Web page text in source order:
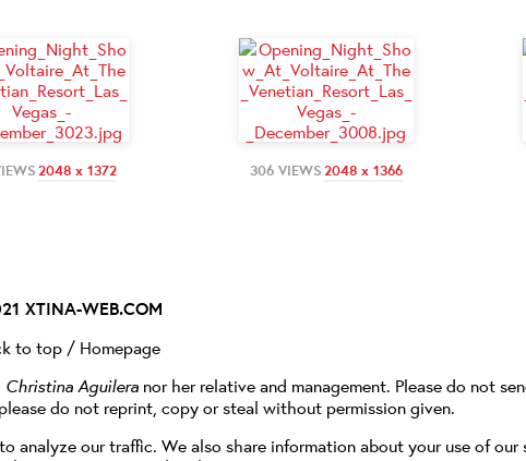
2048 x 1372 306 VIEWS2048 x 1366
XTINA-WEB.COM
to top/ Homepage
Christina Aguilera nor her relative and management. Please do not
do not reprint, copy or steal without permission given.
our traffic. We also share information about your use of our